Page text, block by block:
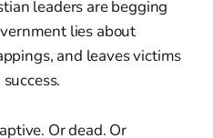
leaders are begging
lies about
and leaves victims
Or dead. Or